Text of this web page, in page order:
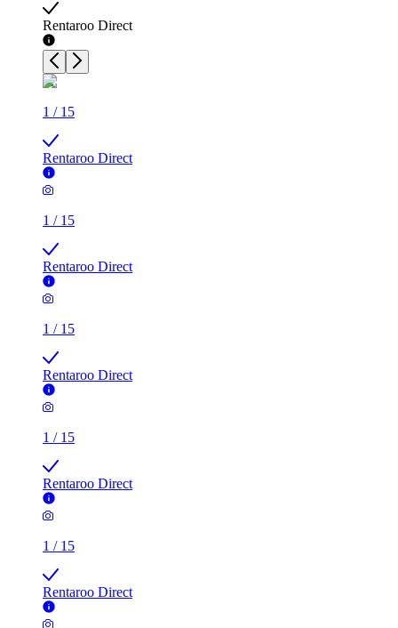
Rentaroo Direct
1 / 15
Rentaroo Direct
1 / 15
Rentaroo Direct
1 / 15
Rentaroo Direct
1 / 15
Rentaroo Direct
1 / 15
Rentaroo Direct